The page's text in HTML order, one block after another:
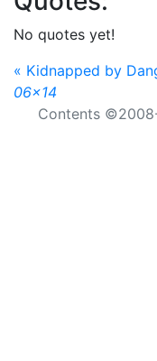
No quotes yet!
« Kidnapped by
06x14
Contents